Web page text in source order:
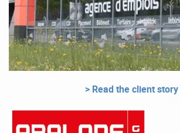
> Read the client story